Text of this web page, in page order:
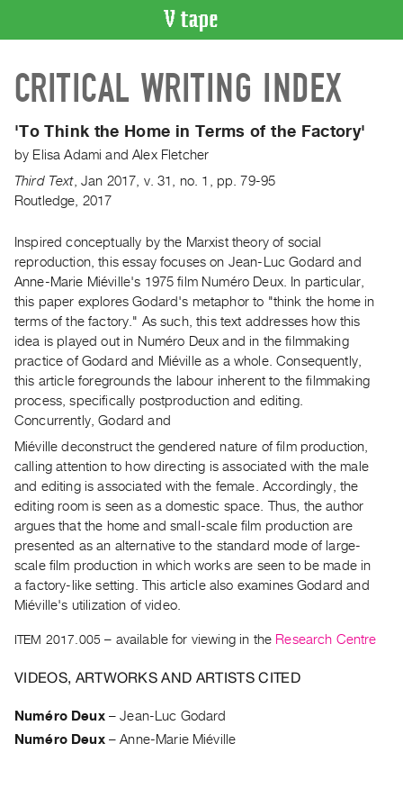
CATALOGUE
Search
Artist
Index
Acquisitions
WHAT’S
ON
Current
and
Upcoming
Past
Events
Archive
Publications
PREVIEW
RENT
|
PURCHASE
Preview,
Rent
Digitization
Services
CRITICAL WRITING INDEX
'To Think the Home in Terms of the Factory'
by Elisa Adami andAlex Fletcher
Third Text, Jan 2017 v. 31 no. 1
pp. 79-95
Routledge, 2017
Inspired conceptually by the Marxist theory of social
reproduction, this essay focuses on Jean-Luc Godard and
Anne-Marie Miéville's 1975 film Numéro Deux. In particular,
this paper explores Godard's metaphor to "think the home in
terms of the factory." As such, this text addresses how this
idea is played out in Numéro Deux and in the filmmaking
practice of Godard and Miéville as a whole. Consequently,
this article foregrounds the labour inherent to the filmmaking
process, specifically postproduction and editing.
Concurrently, Godard and
Miéville deconstruct the gendered nature of film production,
calling attention to how directing is associated with the male
and editing is associated with the female. Accordingly, the
editing room is seen as a domestic space. Thus, the author
argues that the home and small-scale film production are
presented as an alternative to the standard mode of large-
scale film production in which works are seen to be made in
a factory-like setting. This article also examines Godard and
Miéville's utilization of video.
ITEM 2017.005 – available for viewing in the Research Centre
VIDEOS, ARTWORKS AND ARTISTS CITED
Numéro Deux–Jean-Luc Godard
Numéro Deux–Anne-Marie Miéville